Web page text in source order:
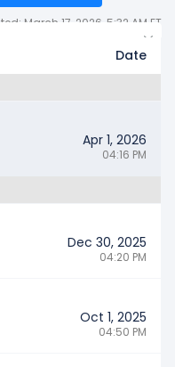
March 17, 2026, 5:32 AM ET
Date
Apr 1, 2026
04:16 PM
Dec 30, 2025
04:20 PM
Oct 1, 2025
04:50 PM